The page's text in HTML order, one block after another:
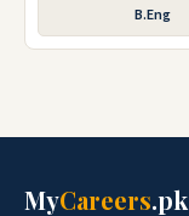
B.Eng
MyCareers.pk